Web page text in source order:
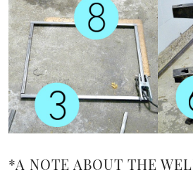
*A NOTE ABOUT THE